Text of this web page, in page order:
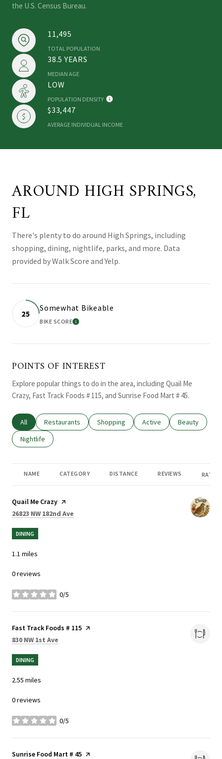
the U.S. Census Bureau.
11,495
TOTAL POPULATION
38.5 YEARS
MEDIAN AGE
LOW
POPULATION DENSITY
$33,447
AVERAGE INDIVIDUAL INCOME
AROUND HIGH SPRINGS,
FL
There's plenty to do around High Springs, including
shopping, dining, nightlife, parks, and more. Data
provided by Walk Score and Yelp.
25
Somewhat Bikeable
BIKE SCORELEARN MORE
POINTS OF INTEREST
Explore popular things to do in the area, including Quail Me
Crazy, Fast Track Foods # 115, and Sunrise Food Mart # 45.
Search businesses related to
All Search businesses related to
Restaurants Search businesses related to
Shopping Search businesses
Active Search
Beauty
Search businesses related to
Nightlife
NAME CATEGORY DISTANCE REVIEWS
Visit the
Quail Me Crazy page on Yelp
Search
26823 NW 182nd Ave
DINING
1.1 miles
0 reviews
0/5
stars
Visit the
Fast Track Foods # 115 page on Yelp
Search
830 NW 1st Ave
DINING
2.55 miles
0 reviews
0/5
stars
Visit the
Sunrise Food Mart # 45 page on Yelp